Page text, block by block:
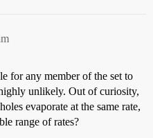
for any member of the set to
unlikely. Out of curiosity,
evaporate at the same rate,
range of rates?